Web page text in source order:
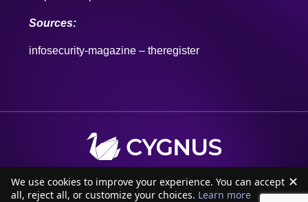
We use cookies to improve your experience. You can accept
all, reject all, or customize your choices.Learn more
Accept all Customize Reject all